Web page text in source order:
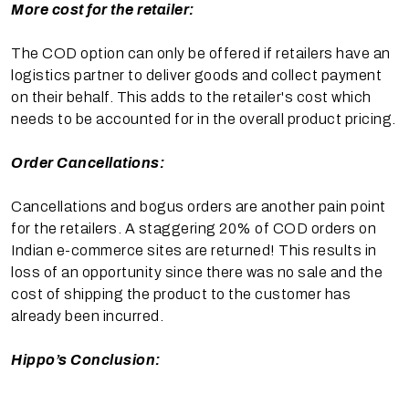
More cost for the retailer:
The COD option can only be offered if retailers have an
logistics partner to deliver goods and collect payment
on their behalf. This adds to the retailer's cost which
needs to be accounted for in the overall product pricing.
Order Cancellations:
Cancellations and bogus orders are another pain point
for the retailers. A staggering 20% of COD orders on
Indian e-commerce sites are returned! This results in
loss of an opportunity since there was no sale and the
cost of shipping the product to the customer has
already been incurred.
Hippo’s Conclusion: